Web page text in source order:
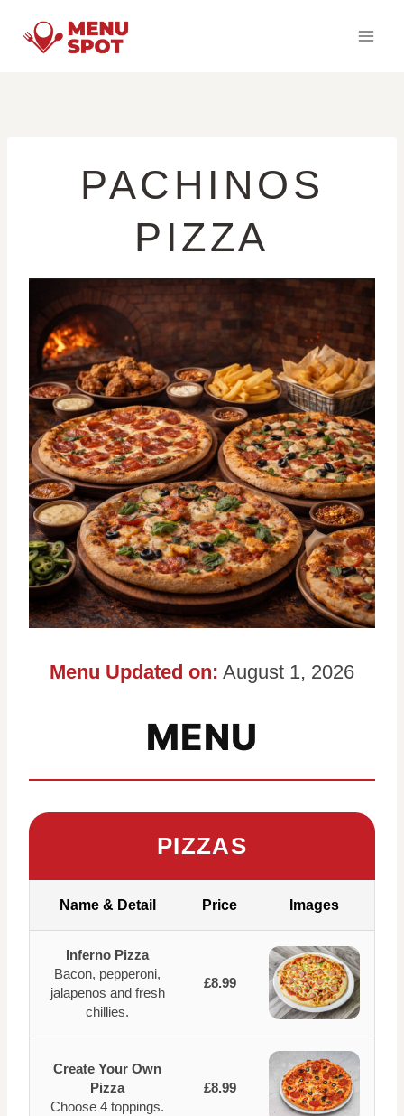
PACHINOS
PIZZA
Menu Updated on: August 1, 2026
MENU
PIZZAS
Name & Detail Price Images
Inferno Pizza
Bacon, pepperoni,
jalapenos and fresh
chillies.
£8.99
Create Your Own
Pizza
Choose 4 toppings.
£8.99